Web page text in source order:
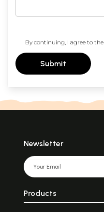
By continuing, I agree to the
Submit
Newsletter
Products